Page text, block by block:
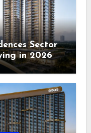
Sector
in 2026